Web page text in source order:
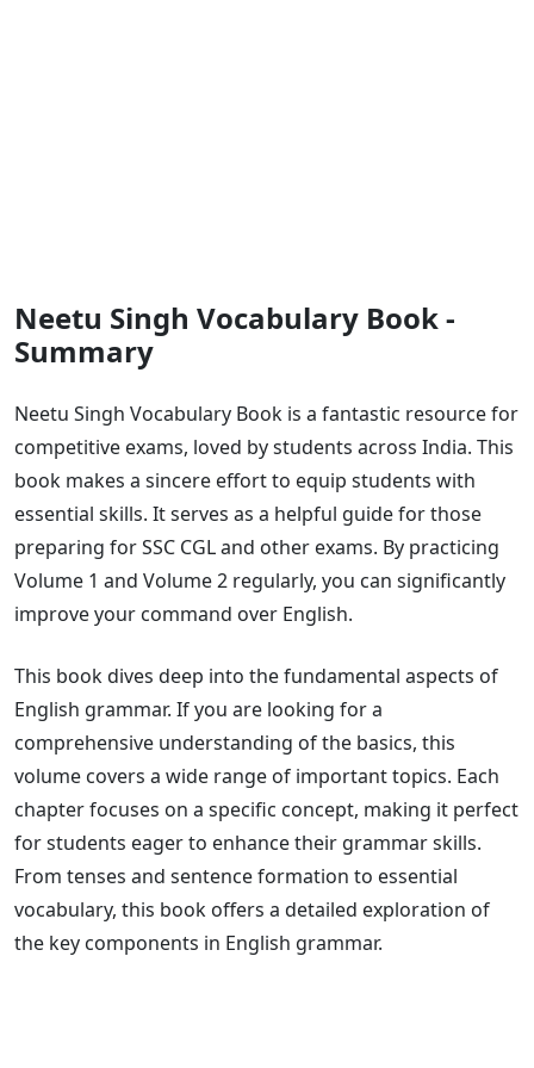
Neetu Singh Vocabulary Book -
Summary
Neetu Singh Vocabulary Book is a fantastic resource for
competitive exams, loved by students across India. This
book makes a sincere effort to equip students with
essential skills. It serves as a helpful guide for those
preparing for SSC CGL and other exams. By practicing
Volume 1 and Volume 2 regularly, you can significantly
improve your command over English.
This book dives deep into the fundamental aspects of
English grammar. If you are looking for a
comprehensive understanding of the basics, this
volume covers a wide range of important topics. Each
chapter focuses on a specific concept, making it perfect
for students eager to enhance their grammar skills.
From tenses and sentence formation to essential
vocabulary, this book offers a detailed exploration of
the key components in English grammar.